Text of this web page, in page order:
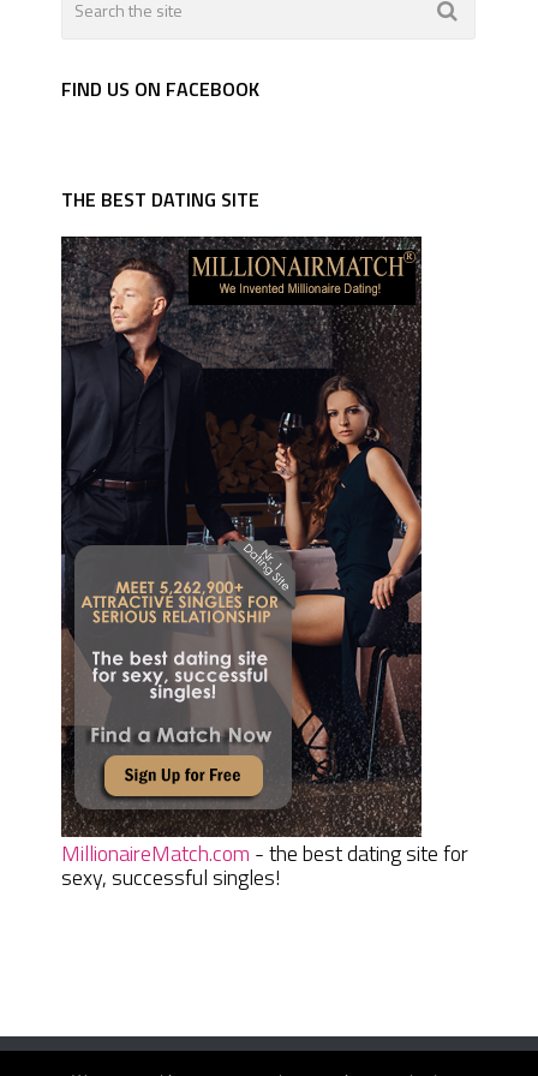
FIND US ON FACEBOOK
THE BEST DATING SITE
MillionaireMatch.com - the best dating site for
sexy, successful singles!